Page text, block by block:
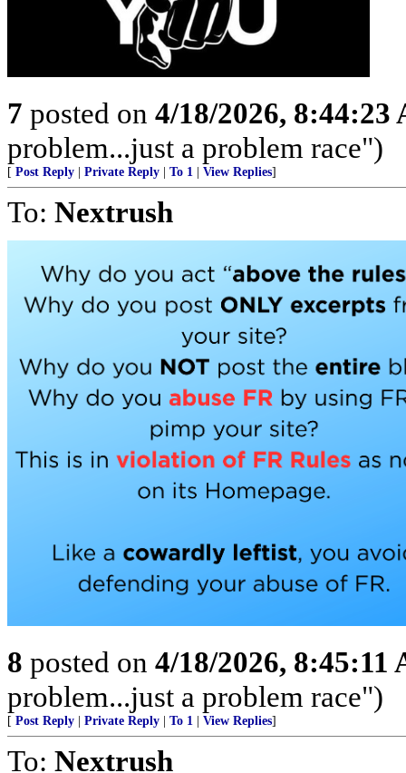
7 posted on 4/18/2026, 8:44:23
problem...just a problem race")
[ Post Reply Private Reply To 1 View Replies]
To: Nextrush
8 posted on 4/18/2026, 8:45:11
problem...just a problem race")
[ Post Reply | Private Reply | To 1 | View Replies]
To: Nextrush